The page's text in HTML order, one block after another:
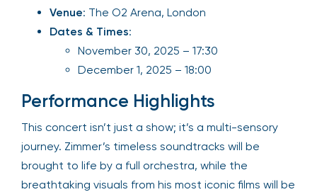
Venue: The O2 Arena, London
Dates & Times:
November 30, 2025 – 17:30
December 1, 2025 – 18:00
Performance Highlights
This concert isn’t just a show; it’s a multi-sensory
journey. Zimmer’s timeless soundtracks will be
brought to life by a full orchestra, while the
breathtaking visuals from his most iconic films will be